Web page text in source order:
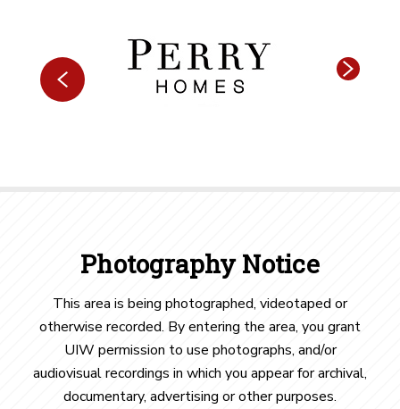
Photography Notice
This area is being photographed, videotaped or
otherwise recorded. By entering the area, you grant
UIW permission to use photographs, and/or
audiovisual recordings in which you appear for archival,
documentary, advertising or other purposes.